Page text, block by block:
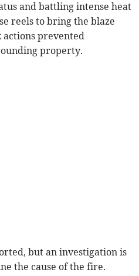
and battling intense heat
reels to bring the blaze
prevented
property.
but an investigation is
the cause of the fire.